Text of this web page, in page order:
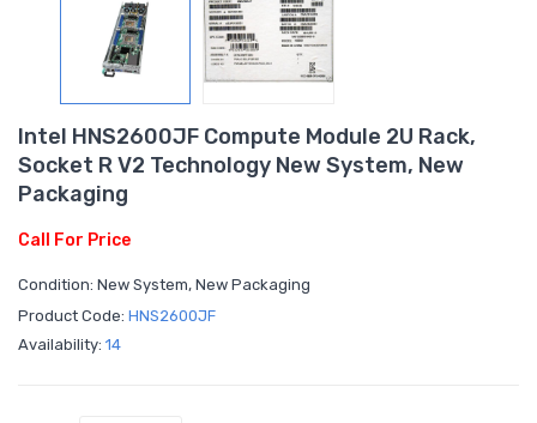
Intel HNS2600JF Compute Module 2U Rack,
Socket R V2 Technology New System, New
Packaging
Call For Price
Condition: New System, New Packaging
Product Code: HNS2600JF
Availability: 14